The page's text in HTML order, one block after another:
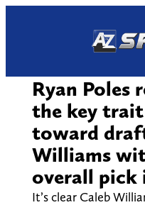
Ryan Poles
the key
toward
Williams
overall pick
It’s clear Caleb